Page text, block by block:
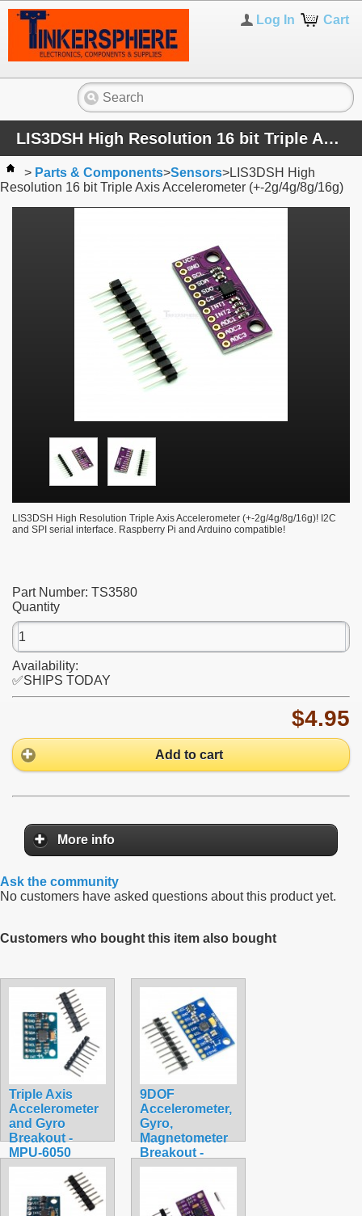
Cart
Log In
LIS3DSH High Resolution 16 bit Triple Axis Accelerometer (+-2g/4g/8g/16g)
> Parts & Components>Sensors>LIS3DSH High
Resolution 16 bit Triple Axis Accelerometer (+-2g/4g/8g/16g)
LIS3DSH High Resolution Triple Axis Accelerometer (+-2g/4g/8g/16g)! I2C
and SPI serial interface. Raspberry Pi and Arduino compatible!
Part Number: TS3580
Quantity
Availability:
✅SHIPS TODAY
$4.95
Add to cart
More info
Ask the community
No customers have asked questions about this product yet.
Customers who bought this item also bought
Triple Axis
Accelerometer
and Gyro
Breakout -
MPU-6050
$29.99
9DOF
Accelerometer,
Gyro,
Magnetometer
Breakout -
MPU-9250